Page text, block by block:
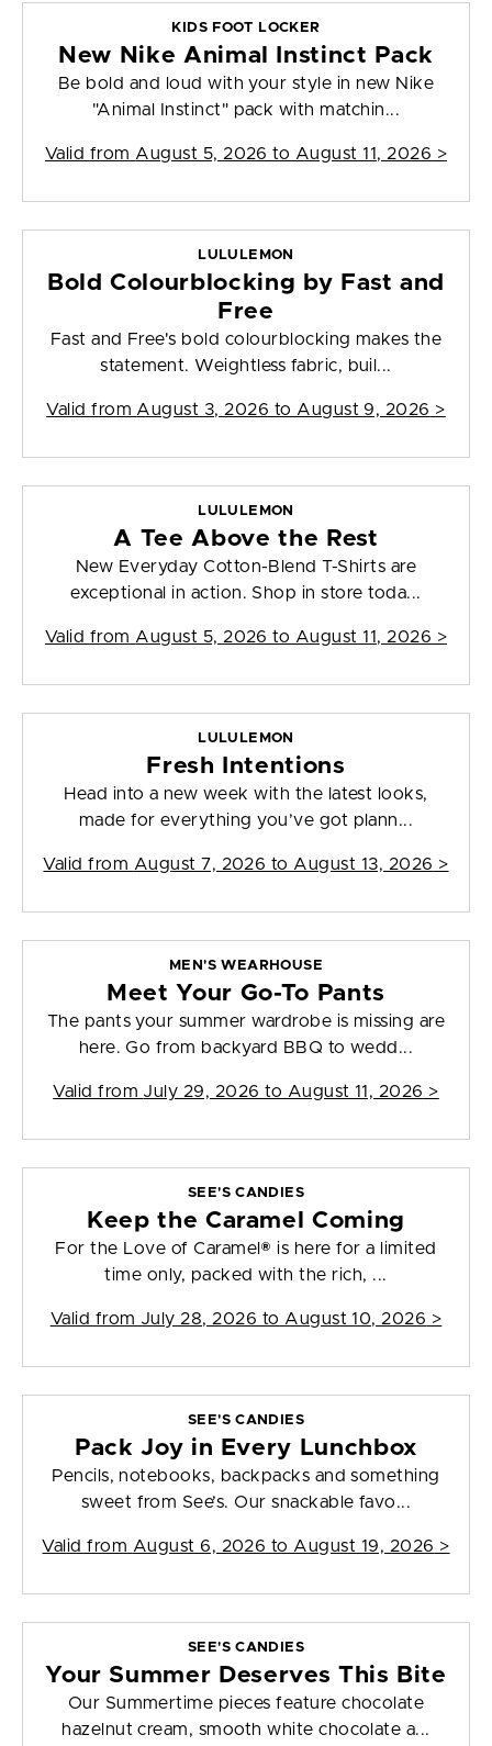
KIDS FOOT LOCKER
New Nike Animal Instinct Pack
Be bold and loud with your style in new Nike
"Animal Instinct" pack with matchin...
Valid from August 5, 2026 to August 11, 2026 >
LULULEMON
Bold Colourblocking by Fast and
Free
Fast and Free's bold colourblocking makes the
statement. Weightless fabric, buil...
Valid from August 3, 2026 to August 9, 2026 >
LULULEMON
A Tee Above the Rest
New Everyday Cotton-Blend T-Shirts are
exceptional in action. Shop in store toda...
Valid from August 5, 2026 to August 11, 2026 >
LULULEMON
Fresh Intentions
Head into a new week with the latest looks,
made for everything you’ve got plann...
Valid from August 7, 2026 to August 13, 2026 >
MEN'S WEARHOUSE
Meet Your Go-To Pants
The pants your summer wardrobe is missing are
here. Go from backyard BBQ to wedd...
Valid from July 29, 2026 to August 11, 2026 >
SEE'S CANDIES
Keep the Caramel Coming
For the Love of Caramel® is here for a limited
time only, packed with the rich, ...
Valid from July 28, 2026 to August 10, 2026 >
SEE'S CANDIES
Pack Joy in Every Lunchbox
Pencils, notebooks, backpacks and something
sweet from See’s. Our snackable favo...
Valid from August 6, 2026 to August 19, 2026 >
SEE'S CANDIES
Your Summer Deserves This Bite
Our Summertime pieces feature chocolate
hazelnut cream, smooth white chocolate a...